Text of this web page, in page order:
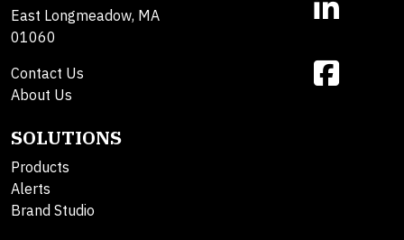
East Longmeadow, MA
01060
Contact Us
About Us
SOLUTIONS
Products
Alerts
Brand Studio